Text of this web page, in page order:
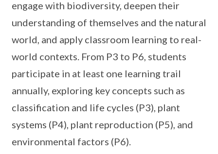
engage with biodiversity, deepen their
understanding of themselves and the natural
world, and apply classroom learning to real-
world contexts. From P3 to P6, students
participate in at least one learning trail
annually, exploring key concepts such as
classification and life cycles (P3), plant
systems (P4), plant reproduction (P5), and
environmental factors (P6).